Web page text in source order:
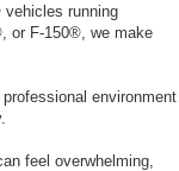
running
or F-150®, we make
environment
feel overwhelming,